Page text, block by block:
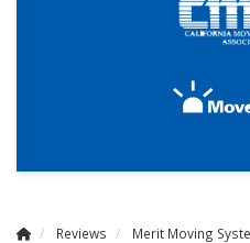
Reviews Merit Moving